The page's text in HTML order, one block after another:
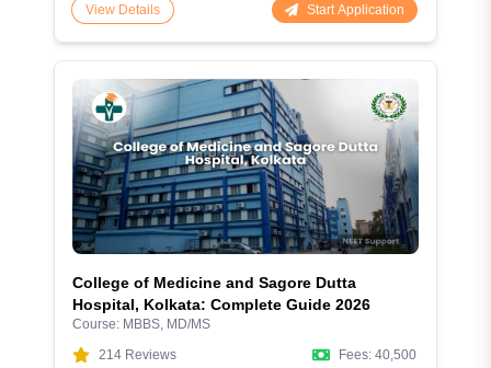
View Details Start Application
College of Medicine and Sagore Dutta
Hospital, Kolkata: Complete Guide 2026
Course: MBBS, MD/MS
214 Reviews
Fees: 40,500